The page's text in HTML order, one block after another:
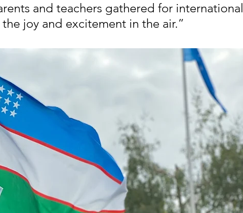
and teachers gathered for international
joy and excitement in the air.”